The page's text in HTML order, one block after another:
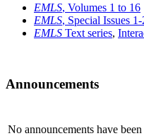
EMLS, Volumes 1 to 16
EMLS, Special Issues
EMLS Text series,
Announcements
No announcements have